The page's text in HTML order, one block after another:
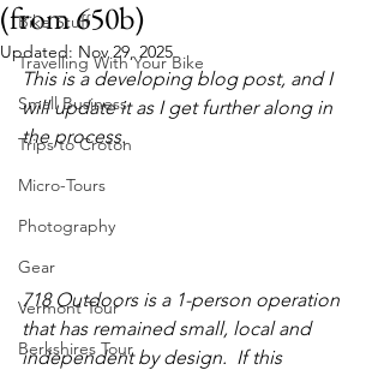
Bike Stuff
Travelling With Your Bike
Small Business
Trips to Croton
Micro-Tours
Photography
Gear
Vermont Tour
Berkshires Tour
(from 650b)
Updated: Nov 29, 2025
This is a developing blog post, and I
will update it as I get further along in
the process.
718 Outdoors is a 1-person operation
that has remained small, local and
independent by design.  If this